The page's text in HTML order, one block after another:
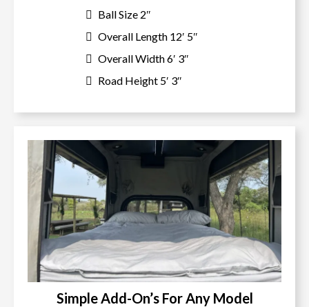
Ball Size 2″
Overall Length 12′ 5″
Overall Width 6′ 3″
Road Height 5′ 3″
Simple Add-On’s For Any Model